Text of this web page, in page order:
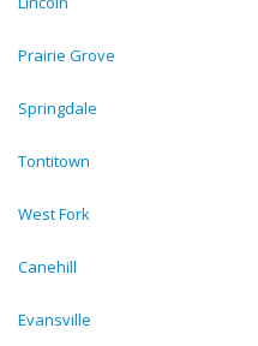
Prairie Grove
Springdale
Tontitown
West Fork
Canehill
Evansville